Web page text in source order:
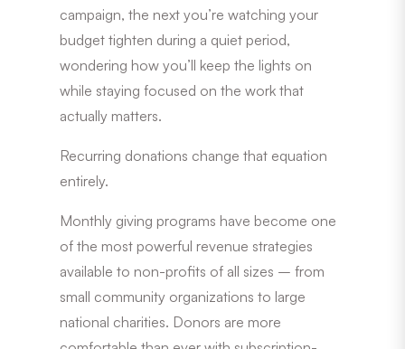
campaign, the next you’re watching your
budget tighten during a quiet period,
wondering how you’ll keep the lights on
while staying focused on the work that
actually matters.
Recurring donations change that equation
entirely.
Monthly giving programs have become one
of the most powerful revenue strategies
available to non-profits of all sizes – from
small community organizations to large
national charities. Donors are more